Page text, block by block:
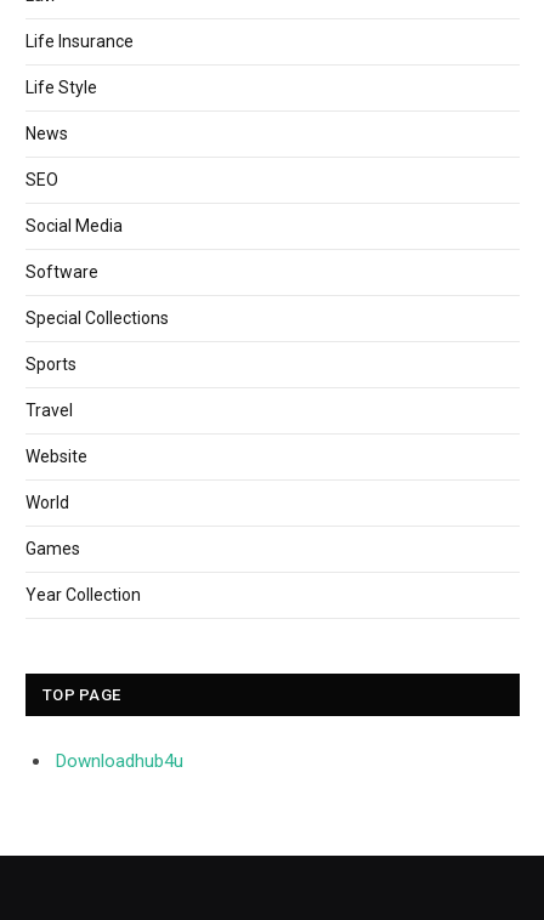
Life Insurance
Life Style
News
SEO
Social Media
Software
Special Collections
Sports
Travel
Website
World
Games
Year Collection
TOP PAGE
Downloadhub4u